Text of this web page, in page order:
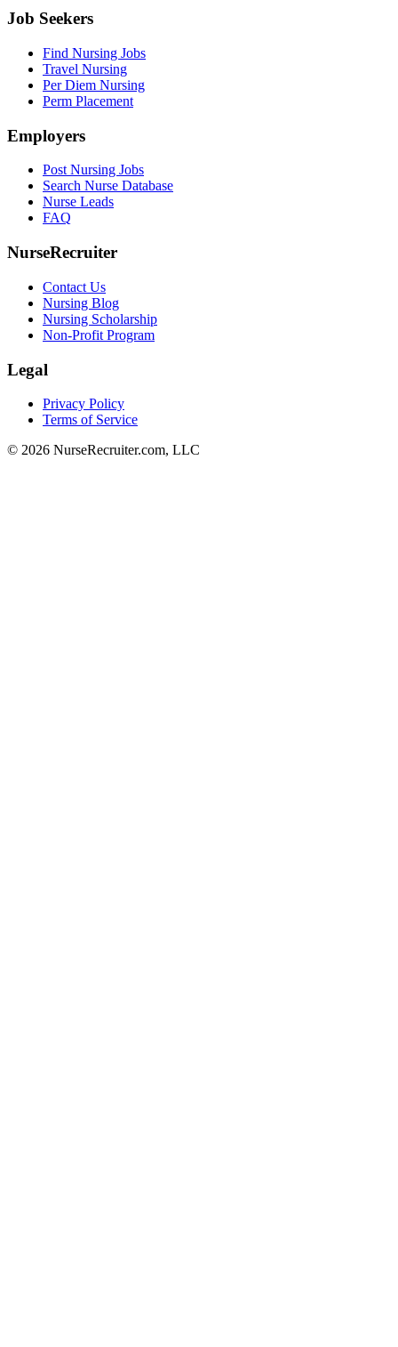
Job Seekers
Find Nursing Jobs
Travel Nursing
Per Diem Nursing
Perm Placement
Employers
Post Nursing Jobs
Search Nurse Database
Nurse Leads
FAQ
NurseRecruiter
Contact Us
Nursing Blog
Nursing Scholarship
Non-Profit Program
Legal
Privacy Policy
Terms of Service
© 2026 NurseRecruiter.com, LLC